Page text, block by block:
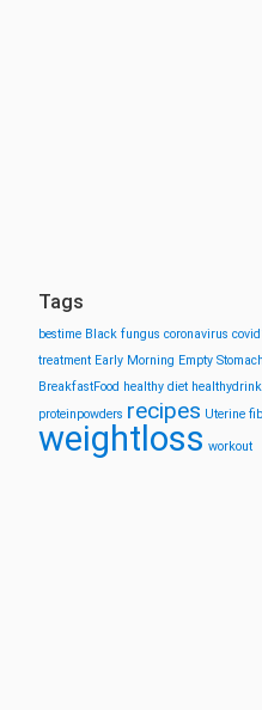
Tags
bestime Black fungus coronavirus
treatment Early Morning Empty Stomach
BreakfastFood healthy diet healthydrink
proteinpowders recipes Uterine
weightloss workout